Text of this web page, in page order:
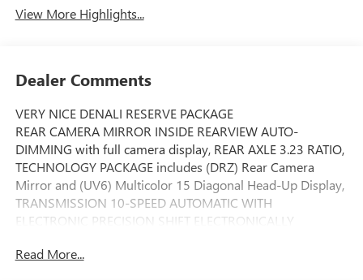
View More Highlights...
Dealer Comments
VERY NICE DENALI RESERVE PACKAGE
REAR CAMERA MIRROR INSIDE REARVIEW AUTO-
DIMMING with full camera display, REAR AXLE 3.23 RATIO,
TECHNOLOGY PACKAGE includes (DRZ) Rear Camera
Mirror and (UV6) Multicolor 15 Diagonal Head-Up Display,
TRANSMISSION 10-SPEED AUTOMATIC WITH
ELECTRONIC PRECISION SHIFT ELECTRONICALLY
steering column paddle shifters. Includes Cruise Grade
Read More...